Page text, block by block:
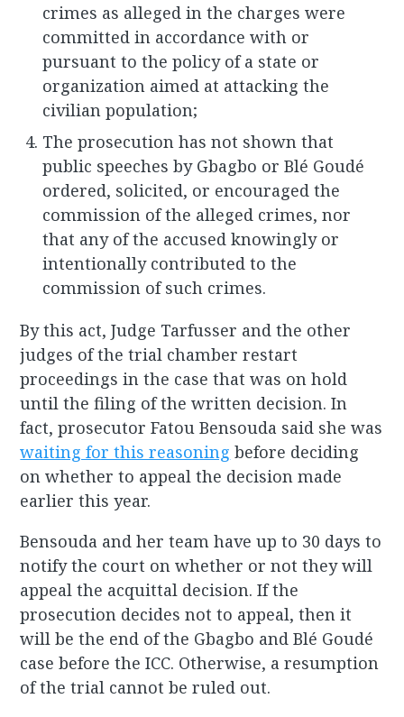
crimes as alleged in the charges were
committed in accordance with or
pursuant to the policy of a state or
organization aimed at attacking the
civilian population;
The prosecution has not shown that
public speeches by Gbagbo or Blé Goudé
ordered, solicited, or encouraged the
commission of the alleged crimes, nor
that any of the accused knowingly or
intentionally contributed to the
commission of such crimes.
By this act, Judge Tarfusser and the other
judges of the trial chamber restart
proceedings in the case that was on hold
until the filing of the written decision. In
fact, prosecutor Fatou Bensouda said she was
waiting for this reasoning before deciding
on whether to appeal the decision made
earlier this year.
Bensouda and her team have up to 30 days to
notify the court on whether or not they will
appeal the acquittal decision. If the
prosecution decides not to appeal, then it
will be the end of the Gbagbo and Blé Goudé
case before the ICC. Otherwise, a resumption
of the trial cannot be ruled out.